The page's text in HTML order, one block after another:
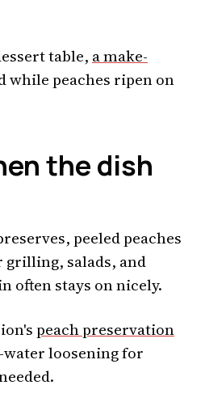
table, a make-
while peaches ripen on
the dish
peeled peaches
grilling, salads, and
often stays on nicely.
peach preservation
loosening for